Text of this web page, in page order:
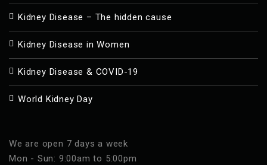
Kidney Disease – The hidden cause
Kidney Disease in Women
Kidney Disease & COVID-19
World Kidney Day
We are open 7 days a week
Mon - Sun: 9:00am to 5:00pm